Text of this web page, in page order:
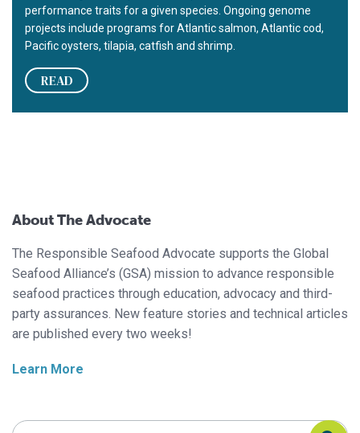
performance traits for a given species. Ongoing genome
projects include programs for Atlantic salmon, Atlantic cod,
Pacific oysters, tilapia, catfish and shrimp.
READ
About The Advocate
The Responsible Seafood Advocate supports the Global
Seafood Alliance’s (GSA) mission to advance responsible
seafood practices through education, advocacy and third-
party assurances. New feature stories and technical articles
are published every two weeks!
Learn More
Search Responsible Seafood Advocate
Search Responsible Seafood Advocate